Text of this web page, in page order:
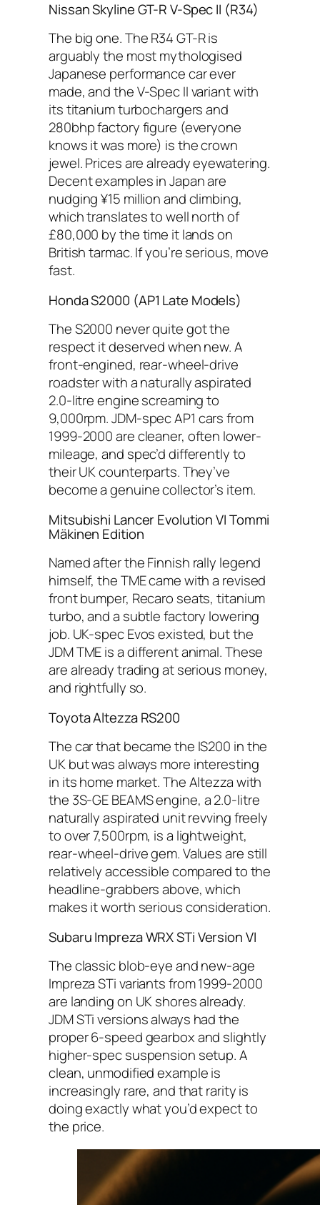
Nissan Skyline GT-R V-Spec II (R34)
The big one. The R34 GT-R is
arguably the most mythologised
Japanese performance car ever
made, and the V-Spec II variant with
its titanium turbochargers and
280bhp factory figure (everyone
knows it was more) is the crown
jewel. Prices are already eyewatering.
Decent examples in Japan are
nudging ¥15 million and climbing,
which translates to well north of
£80,000 by the time it lands on
British tarmac. If you’re serious, move
fast.
Honda S2000 (AP1 Late Models)
The S2000 never quite got the
respect it deserved when new. A
front-engined, rear-wheel-drive
roadster with a naturally aspirated
2.0-litre engine screaming to
9,000rpm. JDM-spec AP1 cars from
1999-2000 are cleaner, often lower-
mileage, and spec’d differently to
their UK counterparts. They’ve
become a genuine collector’s item.
Mitsubishi Lancer Evolution VI Tommi
Mäkinen Edition
Named after the Finnish rally legend
himself, the TME came with a revised
front bumper, Recaro seats, titanium
turbo, and a subtle factory lowering
job. UK-spec Evos existed, but the
JDM TME is a different animal. These
are already trading at serious money,
and rightfully so.
Toyota Altezza RS200
The car that became the IS200 in the
UK but was always more interesting
in its home market. The Altezza with
the 3S-GE BEAMS engine, a 2.0-litre
naturally aspirated unit revving freely
to over 7,500rpm, is a lightweight,
rear-wheel-drive gem. Values are still
relatively accessible compared to the
headline-grabbers above, which
makes it worth serious consideration.
Subaru Impreza WRX STi Version VI
The classic blob-eye and new-age
Impreza STi variants from 1999-2000
are landing on UK shores already.
JDM STi versions always had the
proper 6-speed gearbox and slightly
higher-spec suspension setup. A
clean, unmodified example is
increasingly rare, and that rarity is
doing exactly what you’d expect to
the price.